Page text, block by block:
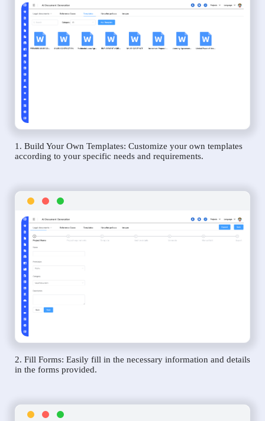
1. Build Your Own Templates: Customize your own templates
according to your specific needs and requirements.
2. Fill Forms: Easily fill in the necessary information and details
in the forms provided.